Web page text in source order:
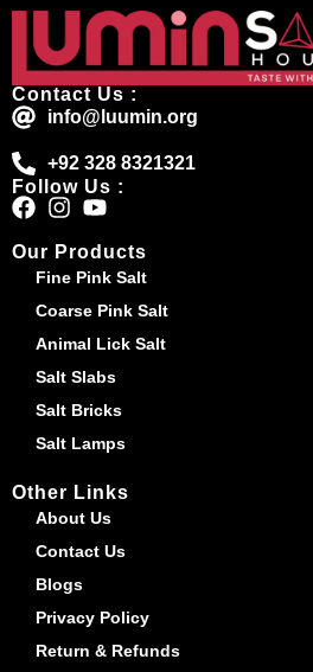
Contact Us :
info@luumin.org
+92 328 8321321
Follow Us :
Our Products
Fine Pink Salt
Coarse Pink Salt
Animal Lick Salt
Salt Slabs
Salt Bricks
Salt Lamps
Other Links
About Us
Contact Us
Blogs
Privacy Policy
Return & Refunds